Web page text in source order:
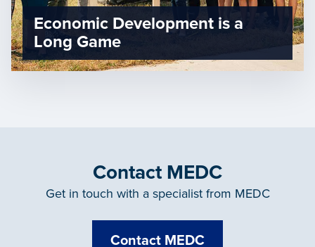
Economic Development is a
Long Game
Contact MEDC
Get in touch with a specialist from MEDC
Contact MEDC